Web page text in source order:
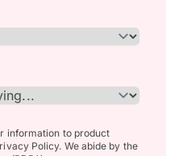
information to product
Policy. We abide by the